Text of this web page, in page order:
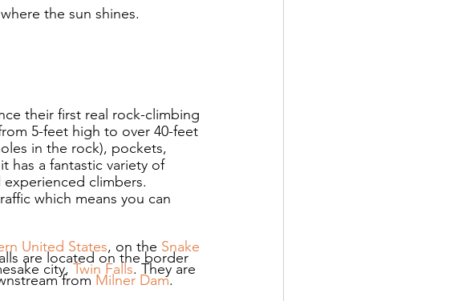
the sun shines.
their first real rock-climbing
5-feet high to over 40-feet
in the rock), pockets,
has a fantastic variety of
climbers.
which means you can
United States, on the Snake
are located on the border
city, Twin Falls. They are
from Milner Dam.